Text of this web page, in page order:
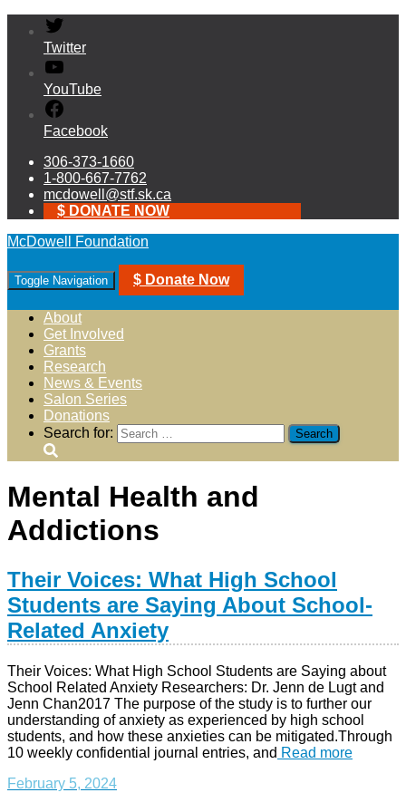
Twitter
YouTube
Facebook
306-373-1660
1-800-667-7762
mcdowell@stf.sk.ca
$ DONATE NOW
McDowell Foundation
Toggle Navigation $ Donate Now
About
Get Involved
Grants
Research
News & Events
Salon Series
Donations
Search for:
Mental Health and
Addictions
Their Voices: What High School
Students are Saying About School-
Related Anxiety
Their Voices: What High School Students are Saying about
School Related Anxiety Researchers: Dr. Jenn de Lugt and
Jenn Chan2017 The purpose of the study is to further our
understanding of anxiety as experienced by high school
students, and how these anxieties can be mitigated.Through
10 weekly confidential journal entries, and Read more
February 5, 2024